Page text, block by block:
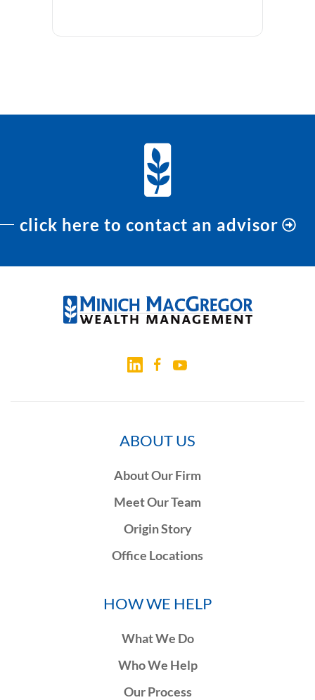
click here to contact an advisor
ABOUT US
About Our Firm
Meet Our Team
Origin Story
Office Locations
HOW WE HELP
What We Do
Who We Help
Our Process